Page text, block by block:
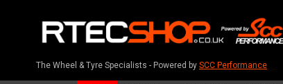
The Wheel & Tyre Specialists - Powered by SCC Performance